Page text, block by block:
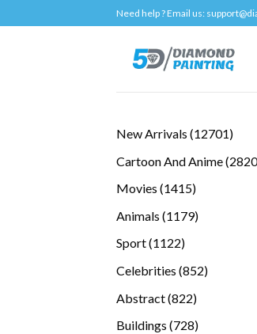
to
Need help ? Email us:
New Arrivals 1270112701
Cartoon And Anime 2820
Movies 14151415
Animals 11791179
Sport 11221122
Celebrities 852852
Abstract 822822
Buildings 728728